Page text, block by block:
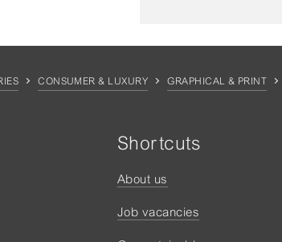
CONSUMER & LUXURY GRAPHICAL & PRINT
Shortcuts
About us
Job vacancies